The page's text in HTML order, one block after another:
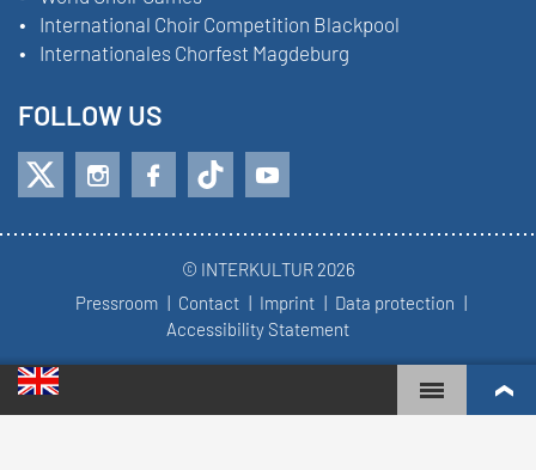
International Choir Competition Blackpool
Internationales Chorfest Magdeburg
FOLLOW US
© INTERKULTUR 2026
Pressroom
Contact Imprint
Data protection
Accessibility Statement
WORLD CHOIR GAMES